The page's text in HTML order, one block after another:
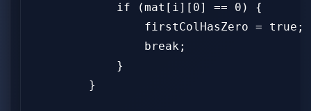
            if (mat[i][0] == 0) {
                firstColHasZero = true;
                break;
            }
        }